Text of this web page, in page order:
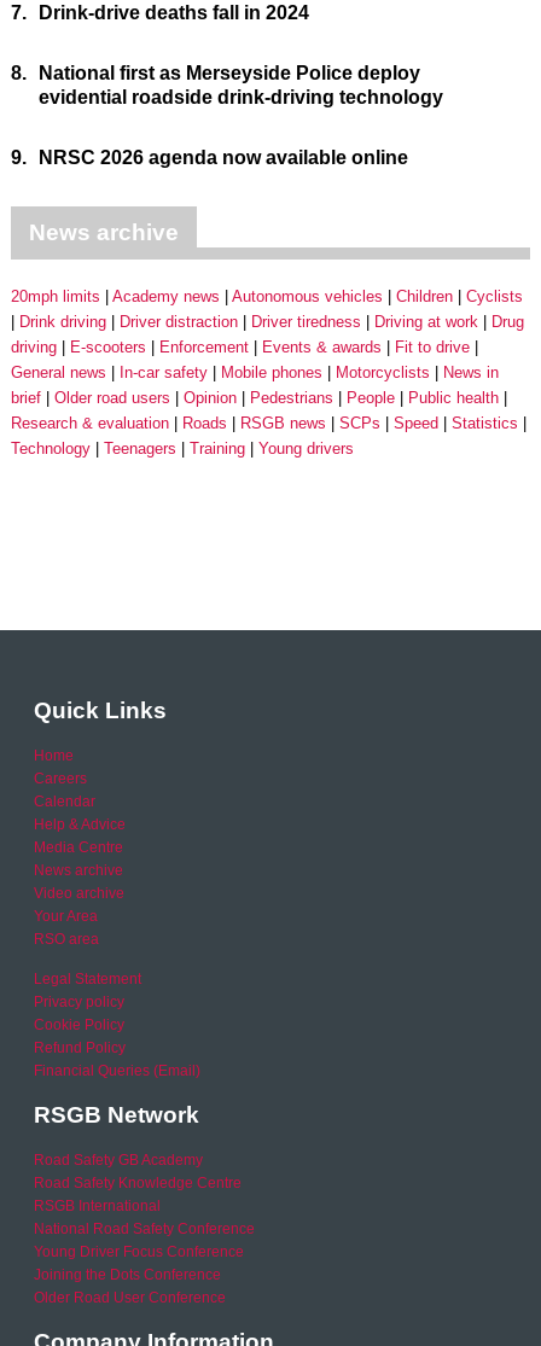
7. Drink-drive deaths fall in 2024
8.
National first as Merseyside Police deploy
evidential roadside drink-driving technology
9. NRSC 2026 agenda now available online
News archive
20mph limits Academy news Autonomous vehicles Children
Cyclists
Drink driving
Driver distraction Driver tiredness Driving at work
Drug
driving
E-scooters Enforcement Events & awards
Fit to drive
General news
In-car safety Mobile phones Motorcyclists
News in
brief
Older road users Opinion Pedestrians People
Public health
Research & evaluation
Roads RSGB news SCPs Speed
Statistics
Technology
Teenagers Training Young drivers
Quick Links
Home
Careers
Calendar
Help & Advice
Media Centre
News archive
Video archive
Your Area
RSO area
Legal Statement
Privacy policy
Cookie Policy
Refund Policy
Financial Queries (Email)
RSGB Network
Road Safety GB Academy
Road Safety Knowledge Centre
RSGB International
National Road Safety Conference
Young Driver Focus Conference
Joining the Dots Conference
Older Road User Conference